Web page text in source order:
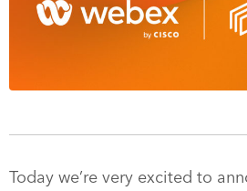
Today we’re very excited to